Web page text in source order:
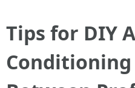
Tips for DIY